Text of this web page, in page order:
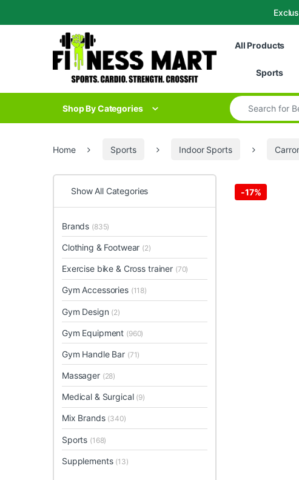
Skip to navigation
All Products
Sports
Shop By Categories
Search for:
Home Sports Indoor Sports
-17%
Show All Categories
Brands (835)
Clothing & Footwear (2)
Exercise bike & Cross trainer (70)
Gym Accessories (118)
Gym Design (2)
Gym Equipment (960)
Gym Handle Bar (71)
Massager (28)
Medical & Surgical (9)
Mix Brands (340)
Sports (168)
Supplements (13)